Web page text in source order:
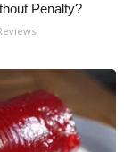
Penalty?